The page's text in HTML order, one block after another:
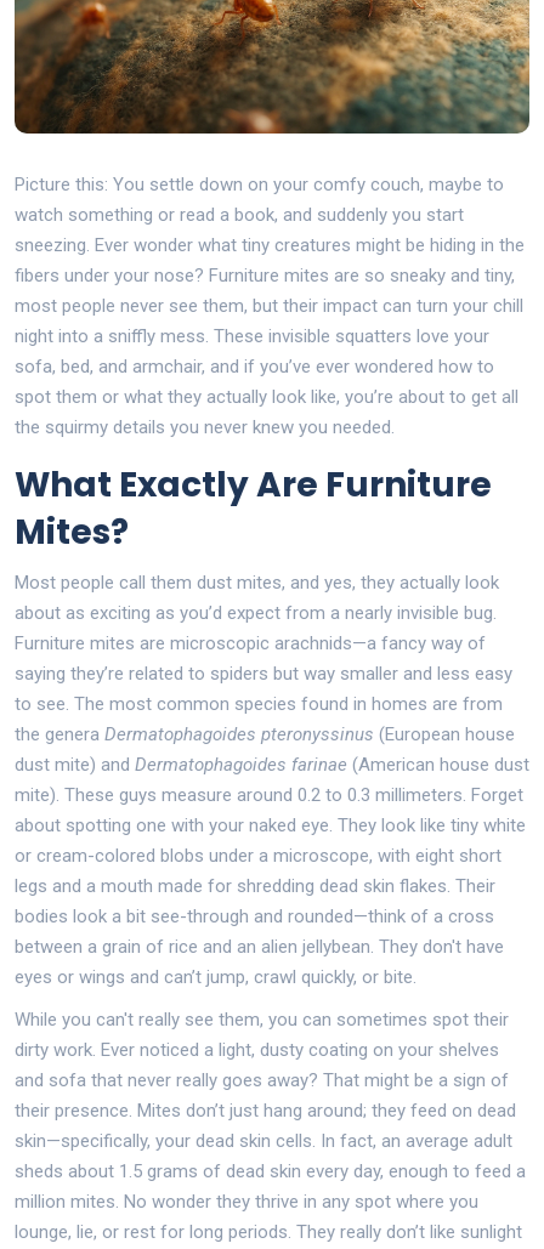
Picture this: You settle down on your comfy couch, maybe to
watch something or read a book, and suddenly you start
sneezing. Ever wonder what tiny creatures might be hiding in the
fibers under your nose? Furniture mites are so sneaky and tiny,
most people never see them, but their impact can turn your chill
night into a sniffly mess. These invisible squatters love your
sofa, bed, and armchair, and if you’ve ever wondered how to
spot them or what they actually look like, you’re about to get all
the squirmy details you never knew you needed.
What Exactly Are Furniture
Mites?
Most people call them dust mites, and yes, they actually look
about as exciting as you’d expect from a nearly invisible bug.
Furniture mites are microscopic arachnids—a fancy way of
saying they’re related to spiders but way smaller and less easy
to see. The most common species found in homes are from
the genera Dermatophagoides pteronyssinus (European house
dust mite) and Dermatophagoides farinae (American house dust
mite). These guys measure around 0.2 to 0.3 millimeters. Forget
about spotting one with your naked eye. They look like tiny white
or cream-colored blobs under a microscope, with eight short
legs and a mouth made for shredding dead skin flakes. Their
bodies look a bit see-through and rounded—think of a cross
between a grain of rice and an alien jellybean. They don't have
eyes or wings and can’t jump, crawl quickly, or bite.
While you can't really see them, you can sometimes spot their
dirty work. Ever noticed a light, dusty coating on your shelves
and sofa that never really goes away? That might be a sign of
their presence. Mites don’t just hang around; they feed on dead
skin—specifically, your dead skin cells. In fact, an average adult
sheds about 1.5 grams of dead skin every day, enough to feed a
million mites. No wonder they thrive in any spot where you
lounge, lie, or rest for long periods. They really don’t like sunlight